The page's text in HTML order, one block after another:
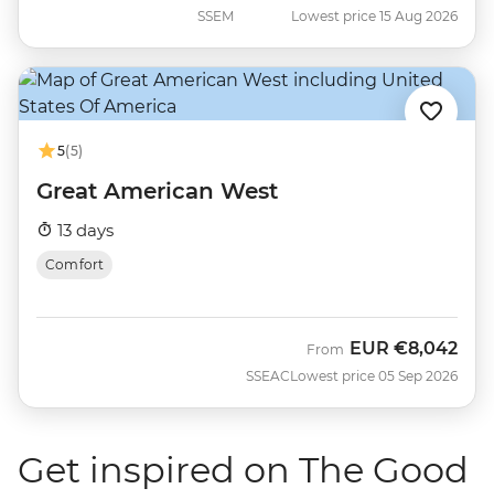
SSEM Lowest price 15 Aug 2026
5(5)
Great American West
13 days
Comfort
SSEAC
From EUR €8,042
Lowest price 05 Sep 2026
Get inspired on The Good